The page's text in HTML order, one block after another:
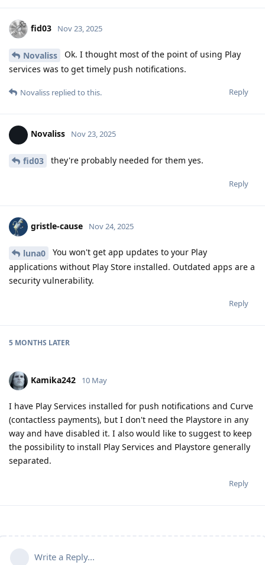
fid03 Nov 23, 2025
Novaliss
Ok. I thought most of the point of using Play
services was to get timely push notifications.
Reply
Novaliss replied to this.
Novaliss Nov 23, 2025
fid03 they're probably needed for them yes.
Reply
gristle-cause Nov 24, 2025
luna0
You won't get app updates to your Play
applications without Play Store installed. Outdated apps are a
security vulnerability.
Reply
5 MONTHS LATER
Kamika242 10 May
I have Play Services installed for push notifications and Curve
(contactless payments), but I don't need the Playstore in any
way and have disabled it. I also would like to suggest to keep
the possibility to install Play Services and Playstore generally
separated.
Reply
Write a Reply...